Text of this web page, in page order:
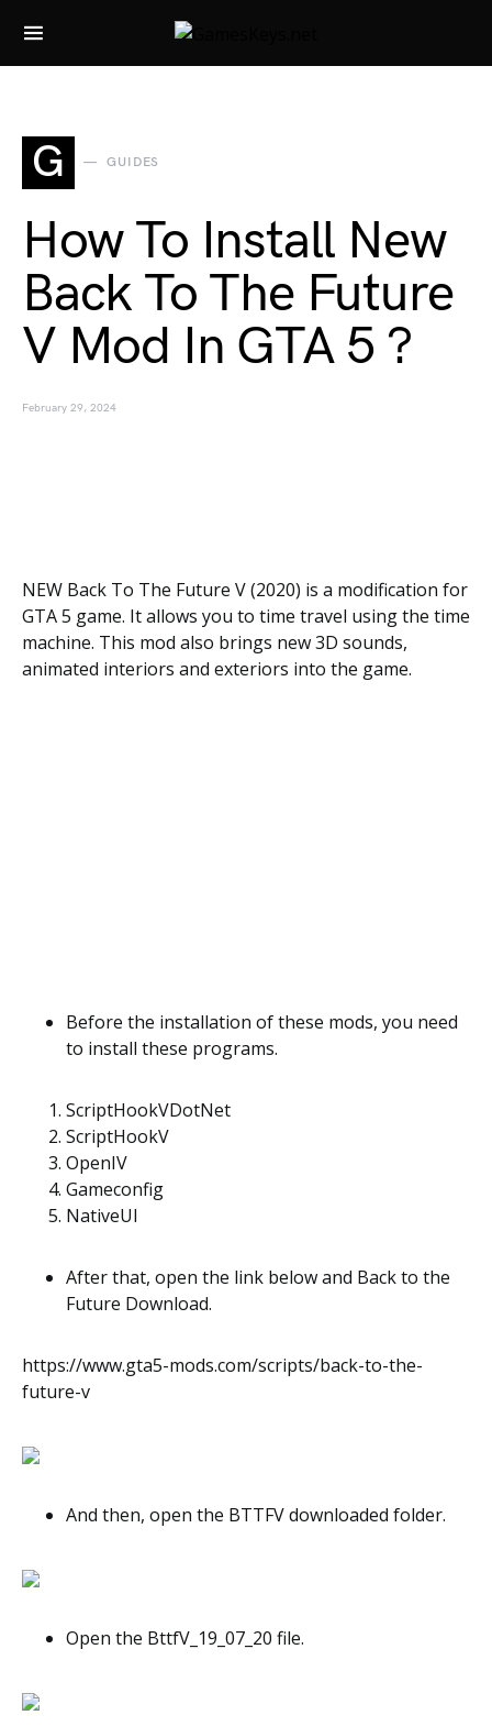
Search for:
G GUIDES
How To Install New
Back To The Future
V Mod In GTA 5 ?
February 29, 2024
NEW Back To The Future V (2020) is a modification for
GTA 5 game. It allows you to time travel using the time
machine. This mod also brings new 3D sounds,
animated interiors and exteriors into the game.
Before the installation of these mods, you need
to install these programs.
ScriptHookVDotNet
ScriptHookV
OpenIV
Gameconfig
NativeUI
After that, open the link below and Back to the
Future Download.
https://www.gta5-mods.com/scripts/back-to-the-
future-v
And then, open the BTTFV downloaded folder.
Open the BttfV_19_07_20 file.